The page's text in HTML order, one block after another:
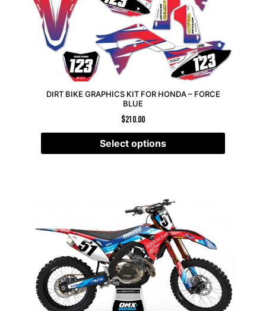
DIRT BIKE GRAPHICS KIT FOR HONDA – FORCE
BLUE
$210.00
Select options